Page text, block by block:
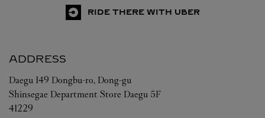
RIDE THERE WITH UBER
ADDRESS
Daegu 149 Dongbu-ro, Dong-gu
Shinsegae Department Store Daegu 5F
41229